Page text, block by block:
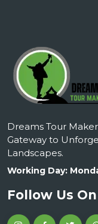
Dreams Tour
Gateway to
Landscapes.
Working Day:
Follow Us On